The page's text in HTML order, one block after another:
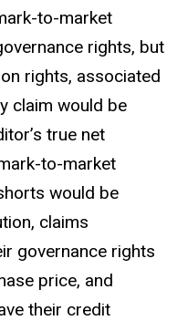
to-market
rights, but
rights, associated
claim would be
true net
to-market
would be
claims
governance rights
price, and
their credit